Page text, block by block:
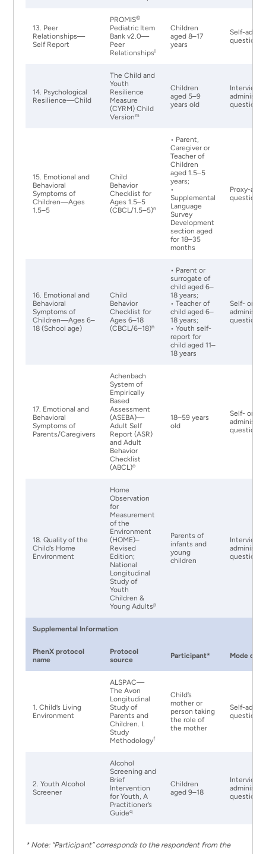
13. Peer
Relationships—
Self Report
PROMIS©
Pediatric Item
Bank v2.0—
Peer
Relationshipsl
Children
aged 8–17
years
Self-
14. Psychological
Resilience—Child
The Child and
Youth
Resilience
Measure
(CYRM) Child
Versionm
Children
aged 5–9
years old
15. Emotional and
Behavioral
Symptoms of
Children—Ages
1.5–5
Child
Behavior
Checklist for
Ages 1.5–5
(CBCL/1.5–5)n
• Parent,
Caregiver or
Teacher of
Children
aged 1.5–5
years;
•
Supplemental
Language
Survey
Development
section aged
for 18–35
months
Proxy-
16. Emotional and
Behavioral
Symptoms of
Children—Ages 6–
18 (School age)
Child
Behavior
Checklist for
Ages 6–18
(CBCL/6–18)n
• Parent or
surrogate of
child aged 6–
18 years;
• Teacher of
child aged 6–
18 years;
• Youth self-
report for
child aged 11–
18 years
Self- or
17. Emotional and
Behavioral
Symptoms of
Parents/Caregivers
Achenbach
System of
Empirically
Based
Assessment
(ASEBA)—
Adult Self
Report (ASR)
and Adult
Behavior
Checklist
(ABCL)o
18–59 years
old
Self- or
18. Quality of the
Child’s Home
Environment
Home
Observation
for
Measurement
of the
Environment
(HOME)–
Revised
Edition;
National
Longitudinal
Study of
Youth
Children &
Young Adultsp
Parents of
infants and
young
children
Supplemental Information
PhenX protocol
name
Protocol
source
Participant* Mode of
1. Child’s Living
Environment
ALSPAC—
The Avon
Longitudinal
Study of
Parents and
Children. I.
Study
Methodologyf
Child’s
mother or
person taking
the role of
the mother
Self-
2. Youth Alcohol
Screener
Alcohol
Screening and
Brief
Intervention
for Youth, A
Practitioner’s
Guideq
Children
aged 9–18
* Note: “Participant” corresponds to the respondent from the